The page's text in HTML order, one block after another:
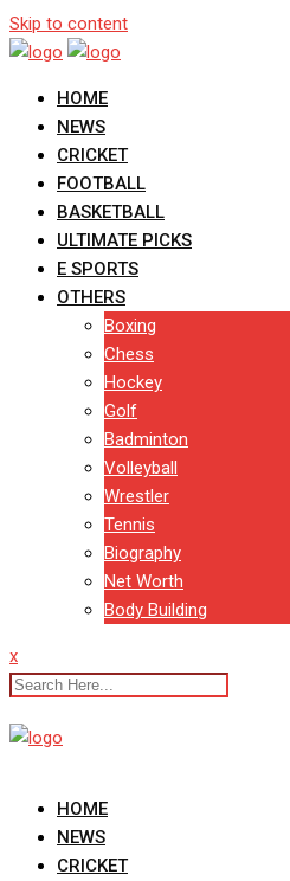
Skip to content
HOME
NEWS
CRICKET
FOOTBALL
BASKETBALL
ULTIMATE PICKS
E SPORTS
OTHERS
Boxing
Chess
Hockey
Golf
Badminton
Volleyball
Wrestler
Tennis
Biography
Net Worth
Body Building
x
HOME
NEWS
CRICKET